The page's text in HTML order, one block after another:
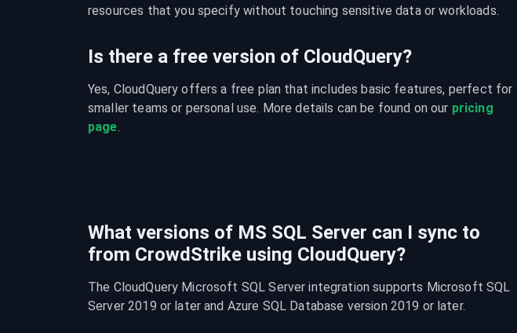
resources that you specify without touching sensitive data or workloads.
Is there a free version of CloudQuery?
Yes, CloudQuery offers a free plan that includes basic features, perfect for
smaller teams or personal use. More details can be found on our pricing
page.
What versions of MS SQL Server can I sync to
from CrowdStrike using CloudQuery?
The CloudQuery Microsoft SQL Server integration supports Microsoft SQL
Server 2019 or later and Azure SQL Database version 2019 or later.